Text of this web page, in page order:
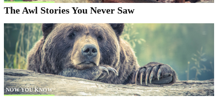
The Awl Stories You Never Saw
NOW YOU KNOW